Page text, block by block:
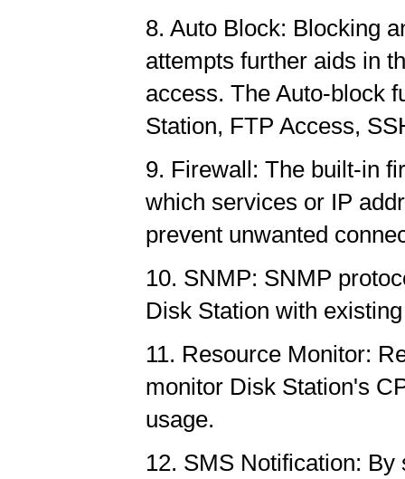
8. Auto Block: Blocking
attempts further aids in
access. The Auto-block
Station, FTP Access,
9. Firewall: The built-in
which services or IP
prevent unwanted
10. SNMP: SNMP
Disk Station with
11. Resource Monitor:
monitor Disk Station's
usage.
12. SMS Notification: